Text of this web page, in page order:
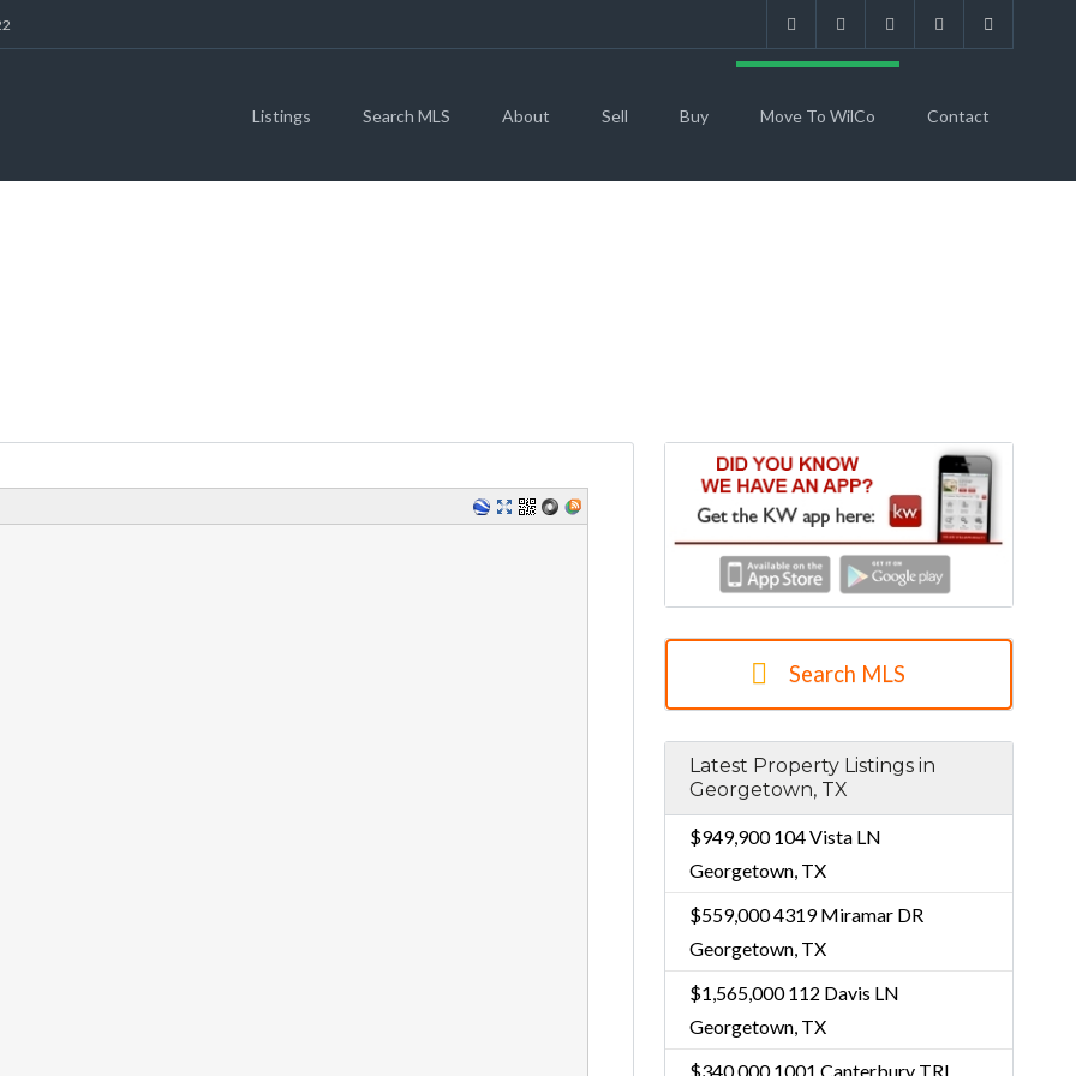
Listings Search MLS About Sell Buy Move To WilCo Contact
Search MLS
Latest Property Listings in
Georgetown, TX
$949,900104 Vista LN
Georgetown, TX
$559,0004319 Miramar DR
Georgetown, TX
$1,565,000112 Davis LN
Georgetown, TX
$340,0001001 Canterbury TRL